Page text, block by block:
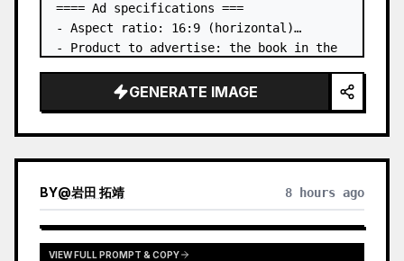
==== Ad specifications ===
- Aspect ratio: 16:9 (horizontal)
- Product to advertise: the book in the
- Main eye-catcher: place the book from
the first attached image in a three-
GENERATE IMAGE
BY@岩田 拓靖 8 hours ago
VIEW FULL PROMPT & COPY